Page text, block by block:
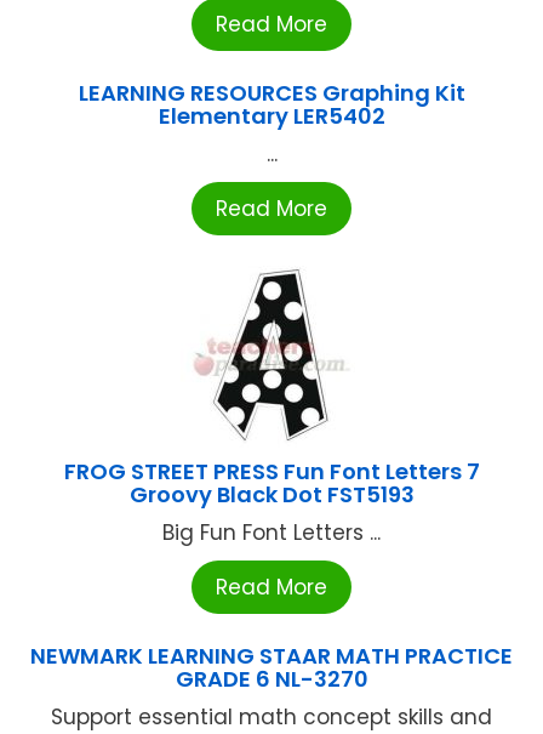
Read More
LEARNING RESOURCES Graphing Kit
Elementary LER5402
...
Read More
FROG STREET PRESS Fun Font Letters 7
Groovy Black Dot FST5193
Big Fun Font Letters ...
Read More
NEWMARK LEARNING STAAR MATH PRACTICE
GRADE 6 NL-3270
Support essential math concept skills and